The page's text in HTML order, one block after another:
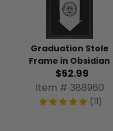
Graduation Stole
Frame in Obsidian
$52.99
Item # 388960
(11)